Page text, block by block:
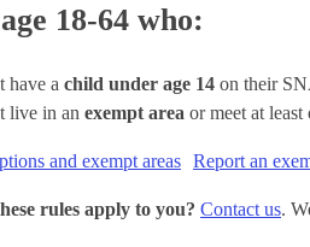
18-64 who:
have a child under age 14 on their
live in an exempt area or meet at least
and exempt areas Report an
rules apply to you? Contact us.